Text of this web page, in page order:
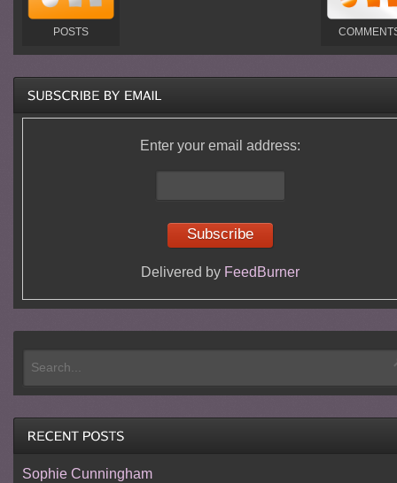
POSTS
Enter your email address:
Delivered by FeedBurner
Sophie Cunningham